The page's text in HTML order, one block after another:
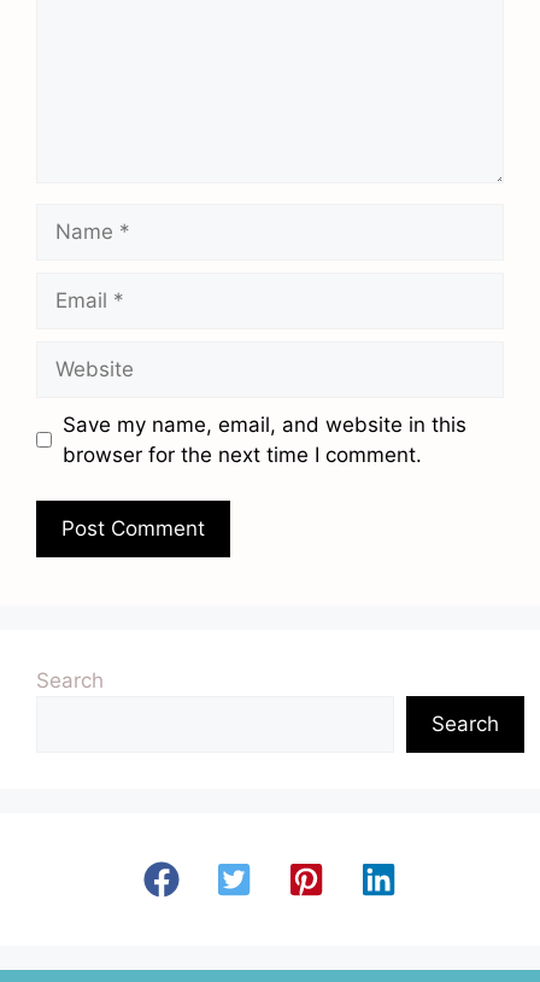
Save my name, email, and website in this
browser for the next time I comment.
Search
Search